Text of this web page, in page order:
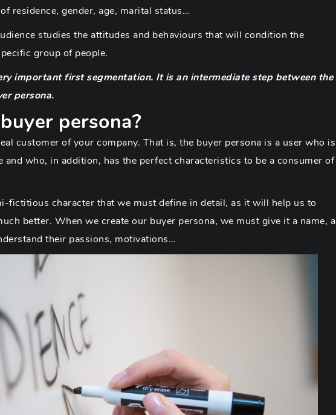
residence, gender, age, marital status…
studies the attitudes and behaviours that will condition the
group of people.
important first segmentation. It is an intermediate step between the
persona.
persona?
customer of your company. That is, the buyer persona is a user who is
and who, in addition, has the perfect characteristics to be a consumer of
fictitious character that we must define in detail, as it will help us to
better. When we create our buyer persona, we must give it a name, a
their passions, motivations…